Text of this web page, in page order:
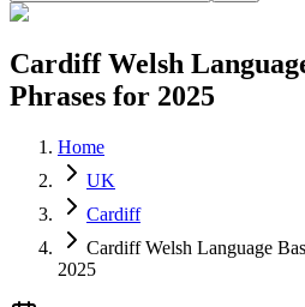
Cardiff Welsh
Phrases for 2025
Home
UK
Cardiff
Cardiff Welsh Language
2025